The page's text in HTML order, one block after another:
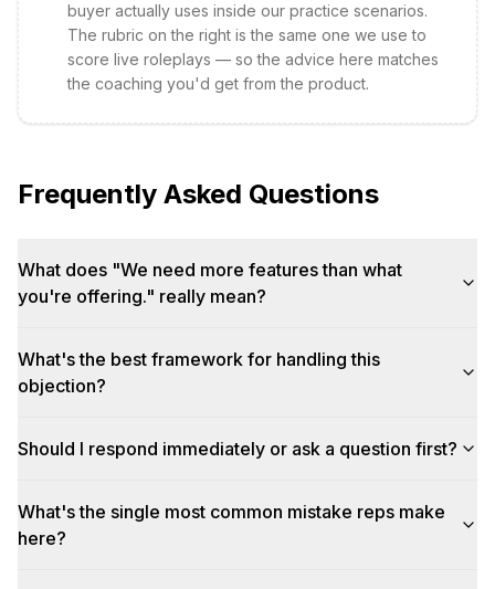
buyer actually uses inside our practice scenarios.
The rubric on the right is the same one we use to
score live roleplays — so the advice here matches
the coaching you'd get from the product.
Frequently Asked Questions
What does "We need more features than what
you're offering." really mean?
What's the best framework for handling this
objection?
Should I respond immediately or ask a question first?
What's the single most common mistake reps make
here?